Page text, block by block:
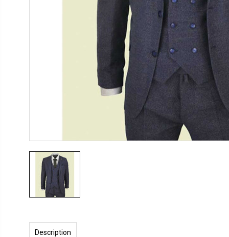
Description